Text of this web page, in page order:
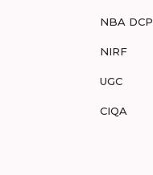
NBA DCP
NIRF
UGC
CIQA